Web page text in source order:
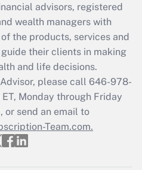
employee
was available
Q&As
a return?
advisors, registered
wealth managers with
the products, services and
their clients in making
and life decisions.
please call 646-978-
Monday through Friday
or send an email to
Team.com.